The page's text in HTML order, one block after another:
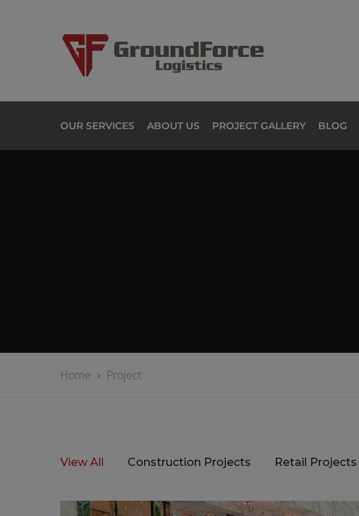
OUR SERVICES ABOUT US PROJECT GALLERY BLOG
Home Project
View All Construction Projects Retail Projects